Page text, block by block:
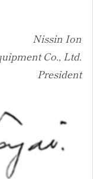
Nissin Ion
Co., Ltd.
President